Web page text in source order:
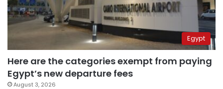
Egypt
Here are the categories exempt from paying
Egypt’s new departure fees
August 3, 2026